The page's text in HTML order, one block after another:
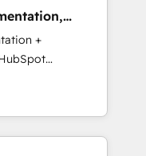
からの移行
等からの
移行と活用設
・Perplexity等
にコンテンツ
ーダー ✓
divide their
Smart
Enabling
together
skills,
the
+
mid-market
sell,
build your
to own it, then